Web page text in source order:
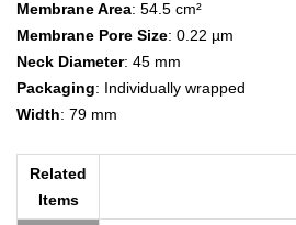
Membrane Area: 54.5 cm²
Membrane Pore Size: 0.22 µm
Neck Diameter: 45 mm
Packaging: Individually wrapped
Width: 79 mm
Related
Items